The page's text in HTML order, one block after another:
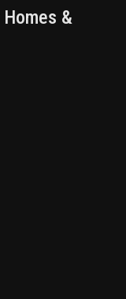
Homes &